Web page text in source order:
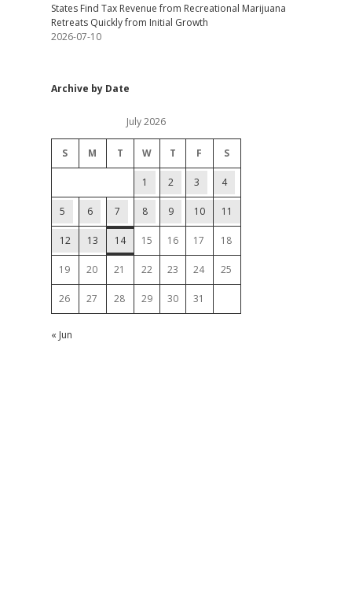
States Find Tax Revenue from Recreational Marijuana
Retreats Quickly from Initial Growth
2026-07-10
Archive by Date
July 2026
S M T W T F S
1 2 3 4
5 6 7 8 9 10 11
12 13 14 15 16 17 18
19 20 21 22 23 24 25
26 27 28 29 30 31
« Jun